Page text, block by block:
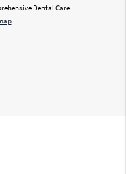
Dental Care.